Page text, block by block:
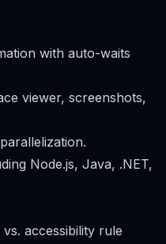
with auto-waits
viewer, screenshots,
Node.js, Java, .NET,
accessibility rule